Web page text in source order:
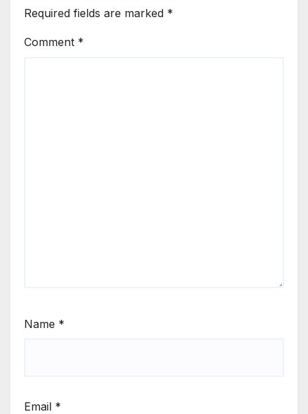
Required fields are marked *
Comment *
Name *
Email *